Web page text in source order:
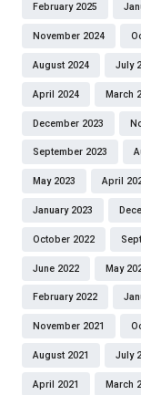
February 2025
November 2024
August 2024 July
April 2024 March
December 2023
September 2023
May 2023 April
January 2023
October 2022
June 2022 May
February 2022
November 2021
August 2021 July
April 2021 March